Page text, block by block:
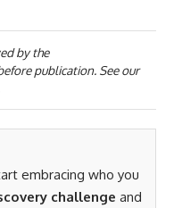
by the
publication. See our
embracing who you
challenge and